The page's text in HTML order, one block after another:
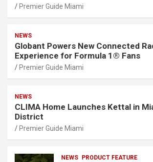
Premier Guide Miami
NEWS
Globant Powers New Connected
Experience for Formula 1® Fans
Premier Guide Miami
NEWS
CLIMA Home Launches Kettal in
District
Premier Guide Miami
NEWS PRODUCT FEATURE